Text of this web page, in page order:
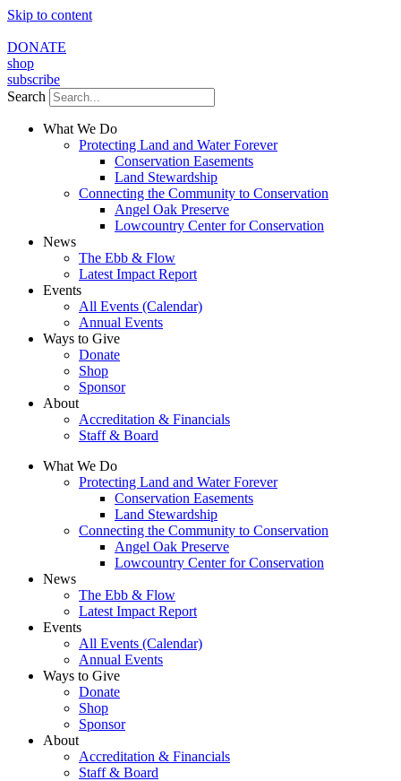
Skip to content
DONATE
shop
subscribe
Search
What We Do
Protecting Land and Water Forever
Conservation Easements
Land Stewardship
Connecting the Community to Conservation
Angel Oak Preserve
Lowcountry Center for Conservation
News
The Ebb & Flow
Latest Impact Report
Events
All Events (Calendar)
Annual Events
Ways to Give
Donate
Shop
Sponsor
About
Accreditation & Financials
Staff & Board
What We Do
Protecting Land and Water Forever
Conservation Easements
Land Stewardship
Connecting the Community to Conservation
Angel Oak Preserve
Lowcountry Center for Conservation
News
The Ebb & Flow
Latest Impact Report
Events
All Events (Calendar)
Annual Events
Ways to Give
Donate
Shop
Sponsor
About
Accreditation & Financials
Staff & Board